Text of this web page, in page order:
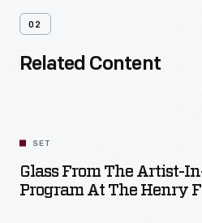
02
Related Content
SET
Glass From The Artist-
Program At The Henry